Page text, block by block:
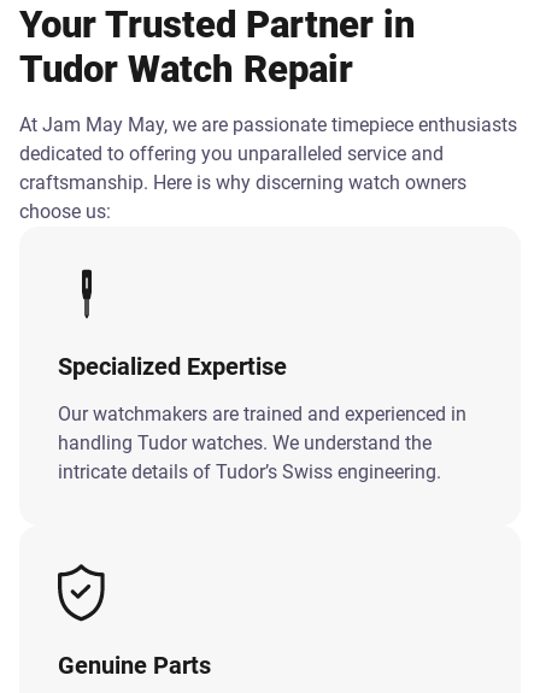
Your Trusted Partner in
Tudor Watch Repair
At Jam May May, we are passionate timepiece enthusiasts
dedicated to offering you unparalleled service and
craftsmanship. Here is why discerning watch owners
choose us:
Specialized Expertise
Our watchmakers are trained and experienced in
handling Tudor watches. We understand the
intricate details of Tudor’s Swiss engineering.
Genuine Parts